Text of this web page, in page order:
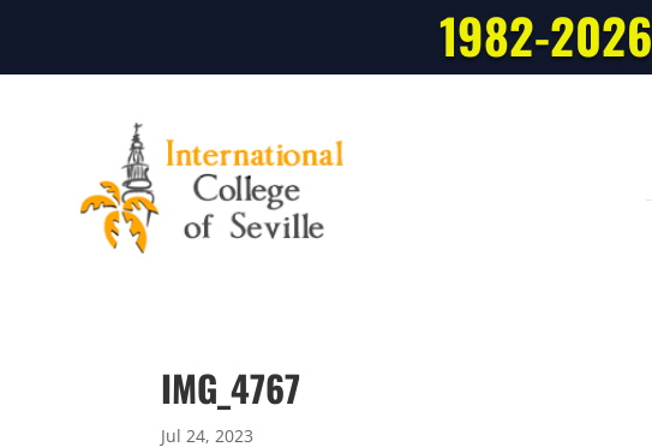
1982-2026
IMG_4767
Jul 24, 2023